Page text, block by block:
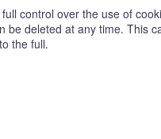
control over the use of
be deleted at any time. This
the full.